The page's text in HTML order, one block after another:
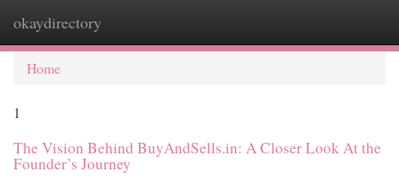
okaydirectory
Home
1
The Vision Behind BuyAndSells.in: A Closer Look At the
Founder’s Journey